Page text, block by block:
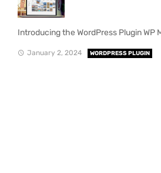
Introducing the WordPress Plugin WP
January 2, 2024 WORDPRESS PLUGIN